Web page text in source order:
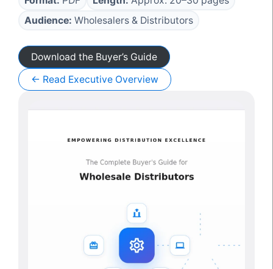
Audience: Wholesalers & Distributors
Download the Buyer’s Guide
← Read Executive Overview